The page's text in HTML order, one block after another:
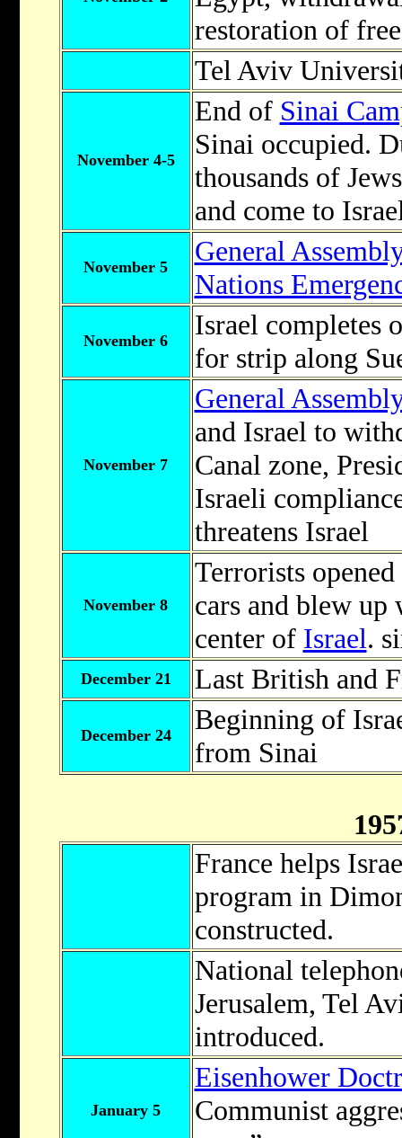
restoration of
Tel Aviv
November 4-5
End of Sinai
Sinai occupied.
thousands of
and come to
November 5
General
Nations
November 6
Israel completes
for strip along
November 7
General
and Israel to
Canal zone,
Israeli
threatens Israel
November 8
Terrorists
cars and blew up
center of Israel.
December 21 Last British and
December 24
Beginning of
from Sinai
France helps
program in
constructed.
National
Jerusalem, Tel
introduced.
January 5
Eisenhower
Communist